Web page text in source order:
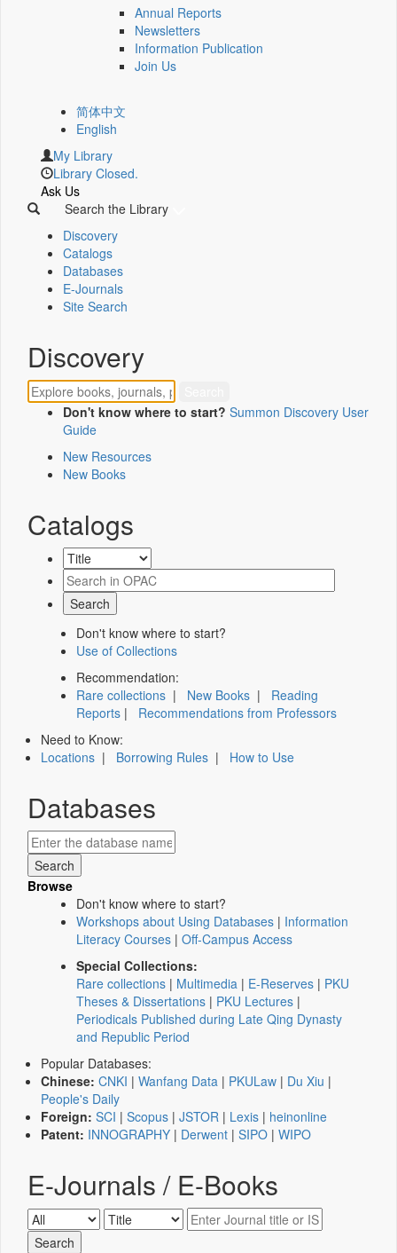
Annual Reports
Newsletters
Information Publication
Join Us
简体中文
English
My Library
Library Closed.
Ask Us
Search the Library
Discovery
Catalogs
Databases
E-Journals
Site Search
Discovery
Don't know where to start? Summon Discovery User
Guide
New Resources
New Books
Catalogs
Don't know where to start?
Use of Collections
Recommendation:
Rare collections | New Books | Reading
Reports | Recommendations from Professors
Need to Know:
Locations | Borrowing Rules | How to Use
Databases
Browse
Don't know where to start?
Workshops about Using Databases | Information
Literacy Courses | Off-Campus Access
Special Collections:
Rare collections | Multimedia | E-Reserves | PKU
Theses & Dissertations | PKU Lectures |
Periodicals Published during Late Qing Dynasty
and Republic Period
Popular Databases:
Chinese: CNKI | Wanfang Data | PKULaw | Du Xiu |
People's Daily
Foreign: SCI | Scopus | JSTOR | Lexis | heinonline
Patent: INNOGRAPHY | Derwent | SIPO | WIPO
E-Journals / E-Books